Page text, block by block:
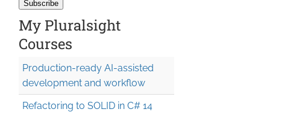
My Pluralsight
Courses
Production-ready AI-assisted
development and workflow
Refactoring to SOLID in C# 14